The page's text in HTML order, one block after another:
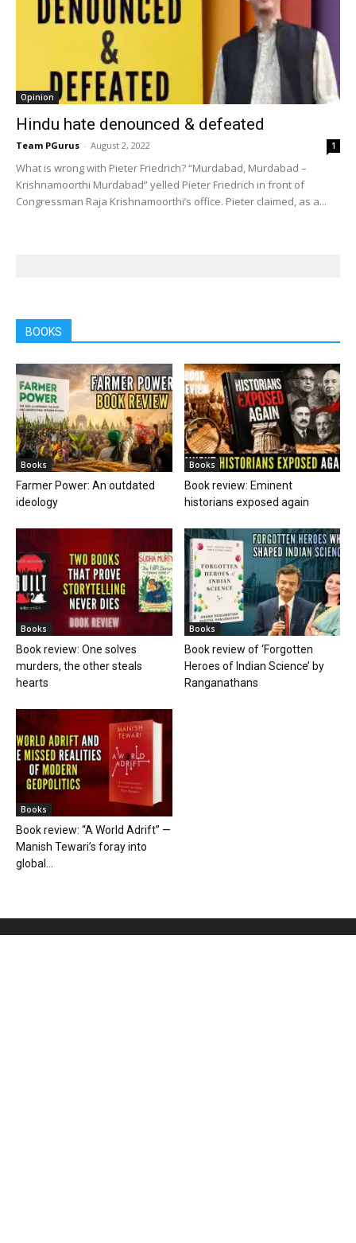
Opinion
Hindu hate denounced & defeated
Team PGurus - August 2, 2022 1
What is wrong with Pieter Friedrich? “Murdabad, Murdabad –
Krishnamoorthi Murdabad” yelled Pieter Friedrich in front of
Congressman Raja Krishnamoorthi’s office. Pieter claimed, as a...
BOOKS
Books
Farmer Power: An outdated
ideology
Books
Book review: Eminent
historians exposed again
Books
Book review: One solves
murders, the other steals
hearts
Books
Book review of ‘Forgotten
Heroes of Indian Science’ by
Ranganathans
Books
Book review: “A World Adrift” —
Manish Tewari’s foray into
global...